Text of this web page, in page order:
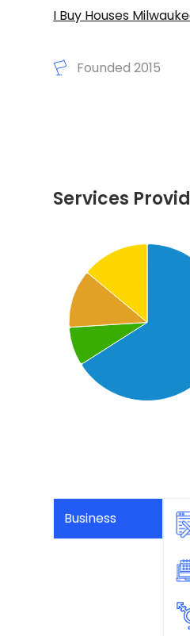
I Buy Houses
Founded 2015
Services
Pie chart with 4 slices.
Business